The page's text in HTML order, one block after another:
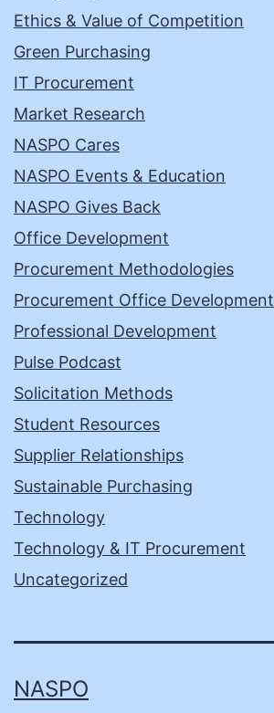
Ethics & Value of Competition
Green Purchasing
IT Procurement
Market Research
NASPO Cares
NASPO Events & Education
NASPO Gives Back
Office Development
Procurement Methodologies
Procurement Office Development
Professional Development
Pulse Podcast
Solicitation Methods
Student Resources
Supplier Relationships
Sustainable Purchasing
Technology
Technology & IT Procurement
Uncategorized
NASPO